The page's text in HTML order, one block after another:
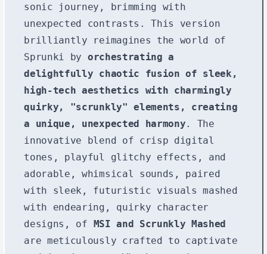
sonic journey, brimming with
unexpected contrasts. This version
brilliantly reimagines the world of
Sprunki by orchestrating a
delightfully chaotic fusion of sleek,
high-tech aesthetics with charmingly
quirky, "scrunkly" elements, creating
a unique, unexpected harmony. The
innovative blend of crisp digital
tones, playful glitchy effects, and
adorable, whimsical sounds, paired
with sleek, futuristic visuals mashed
with endearing, quirky character
designs, of MSI and Scrunkly Mashed
are meticulously crafted to captivate